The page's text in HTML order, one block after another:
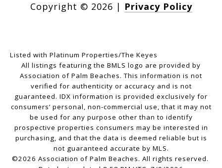
Copyright © 2026 | Privacy Policy
Listed with Platinum Properties/The Keyes
All listings featuring the BMLS logo are provided by
Association of Palm Beaches. This information is not
verified for authenticity or accuracy and is not
guaranteed. IDX information is provided exclusively for
consumers’ personal, non-commercial use, that it may not
be used for any purpose other than to identify
prospective properties consumers may be interested in
purchasing, and that the data is deemed reliable but is
not guaranteed accurate by MLS.
©2026 Association of Palm Beaches. All rights reserved.